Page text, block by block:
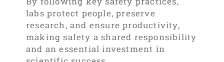
labs protect people, preserve
research, and ensure productivity,
making safety a shared responsibility
and an essential investment in